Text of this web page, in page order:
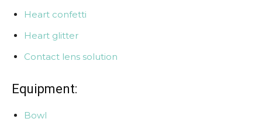
Heart confetti
Heart glitter
Contact lens solution
Equipment:
Bowl